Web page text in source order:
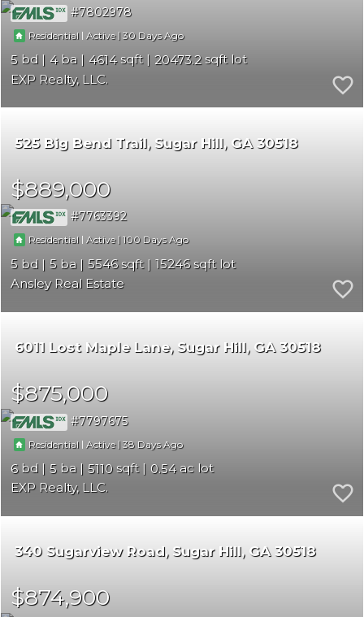
7802978
Residential | Active |30
5 4 4614
20473.2
EXP Realty, LLC.
525 Big Bend Trail Sugar Hill GA 30518
$889,000
7763392
Residential |Active |100
5 5 5546
15246
Ansley Real Estate
6011 Lost Maple Lane Sugar Hill GA 30518
$875,000
7797675
Residential | Active |38
6 5 5110
0.54
EXP Realty, LLC.
340 Sugarview Road Sugar Hill GA 30518
$874,900